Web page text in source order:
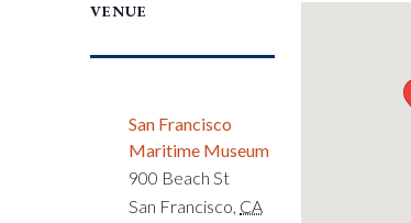
VENUE
San Francisco
Maritime Museum
900 Beach St
San Francisco, CA